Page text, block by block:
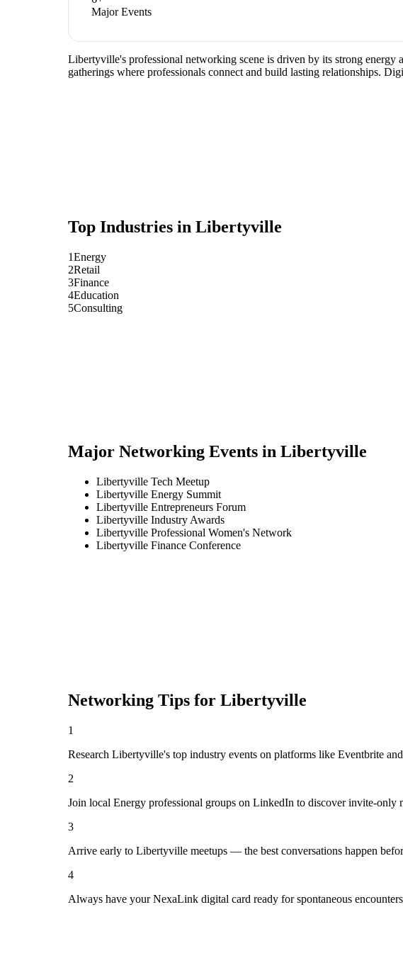
Major Events
Libertyville's professional networking scene is driven by its strong energy
gatherings where professionals connect and build lasting relationships.
Top Industries in Libertyville
1Energy
2Retail
3Finance
4Education
5Consulting
Major Networking Events in Libertyville
Libertyville Tech Meetup
Libertyville Energy Summit
Libertyville Entrepreneurs Forum
Libertyville Industry Awards
Libertyville Professional Women's Network
Libertyville Finance Conference
Networking Tips for Libertyville
1
Research Libertyville's top industry events on platforms like Eventbrite
2
Join local Energy professional groups on LinkedIn to discover invite-only
3
Arrive early to Libertyville meetups — the best conversations happen
4
Always have your NexaLink digital card ready for spontaneous